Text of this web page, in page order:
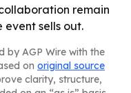
remain
sells out.
by AGP Wire with the
on original source
clarity, structure,